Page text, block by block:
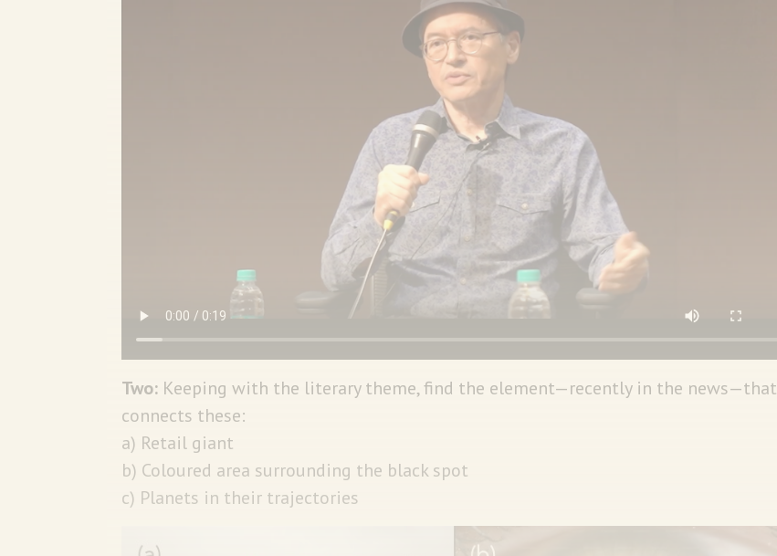
Two: Keeping with the literary theme, find the element—recently in the news—that
connects these:
a) Retail giant
b) Coloured area surrounding the black spot
c) Planets in their trajectories